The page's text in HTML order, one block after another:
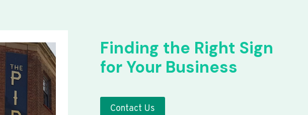
Finding the Right Sign
for Your Business
Contact Us